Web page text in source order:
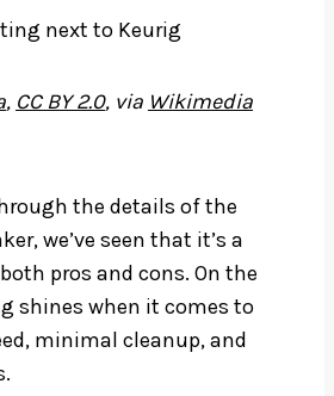
, CC BY 2.0, via Wikimedia
the details of the
we’ve seen that it’s a
pros and cons. On the
shines when it comes to
minimal cleanup, and